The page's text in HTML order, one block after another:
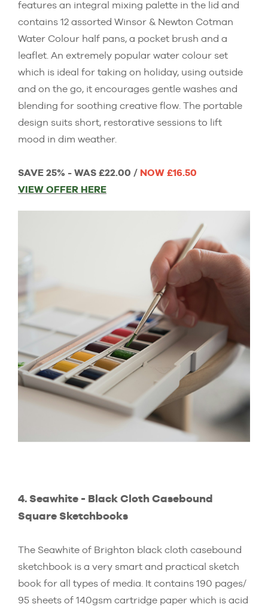
features an integral mixing palette in the lid and
contains 12 assorted Winsor & Newton Cotman
Water Colour half pans, a pocket brush and a
leaflet. An extremely popular water colour set
which is ideal for taking on holiday, using outside
and on the go, it encourages gentle washes and
blending for soothing creative flow. The portable
design suits short, restorative sessions to lift
mood in dim weather.
SAVE 25% - WAS £22.00 / NOW £16.50
VIEW OFFER HERE
4. Seawhite - Black Cloth Casebound
Square Sketchbooks
The Seawhite of Brighton black cloth casebound
sketchbook is a very smart and practical sketch
book for all types of media. It contains 190 pages/
95 sheets of 140gsm cartridge paper which is acid